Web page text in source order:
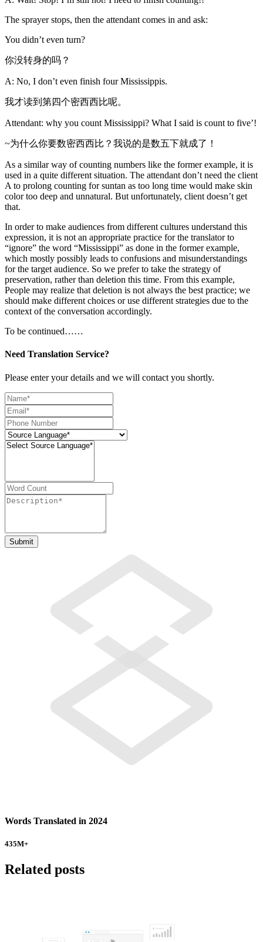
The sprayer stops, then the attendant comes in and ask:
You didn’t even turn?
你没转身的吗？
A: No, I don’t even finish four Mississippis.
我才读到第四个密西西比呢。
Attendant: why you count Mississippi? What I said is count to five’!
~为什么你要数密西西比？我说的是数五下就成了！
As a similar way of counting numbers like the former example, it is
used in a quite different situation. The attendant don’t need the client
A to prolong counting for suntan as too long time would make skin
color too deep and unnatural. But unfortunately, client doesn’t get
that.
In order to make audiences from different cultures understand this
expression, it is not an appropriate practice for the translator to
“ignore” the word “Mississippi” as done in the former example,
which mostly possibly leads to confusions and misunderstandings
for the target audience. So we prefer to take the strategy of
preservation, rather than deletion this time. From this example,
People may realize that deletion is not always the best practice; we
should make different choices or use different strategies due to the
context of the conversation accordingly.
To be continued……
Need Translation Service?
Please enter your details and we will contact you shortly.
Words Translated in 2024
435M+
Related posts